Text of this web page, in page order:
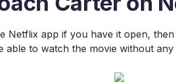
Netflix app if you have it open,
able to watch the movie without any